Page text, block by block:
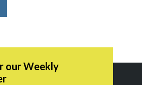
our Weekly